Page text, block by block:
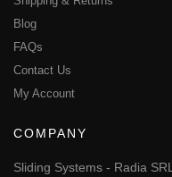
Blog
FAQs
Contact Us
My Account
COMPANY
Sliding Systems - Radia SRL,